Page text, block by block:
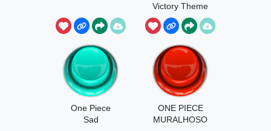
Victory Theme
One Piece
Sad
ONE PIECE
MURALHOSO